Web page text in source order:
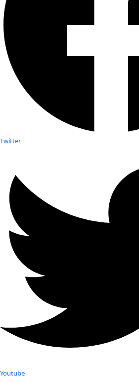
Twitter
Youtube